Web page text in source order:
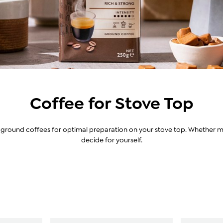
Coffee for Stove Top
coffees for optimal preparation on your stove top. Whether
decide for yourself.